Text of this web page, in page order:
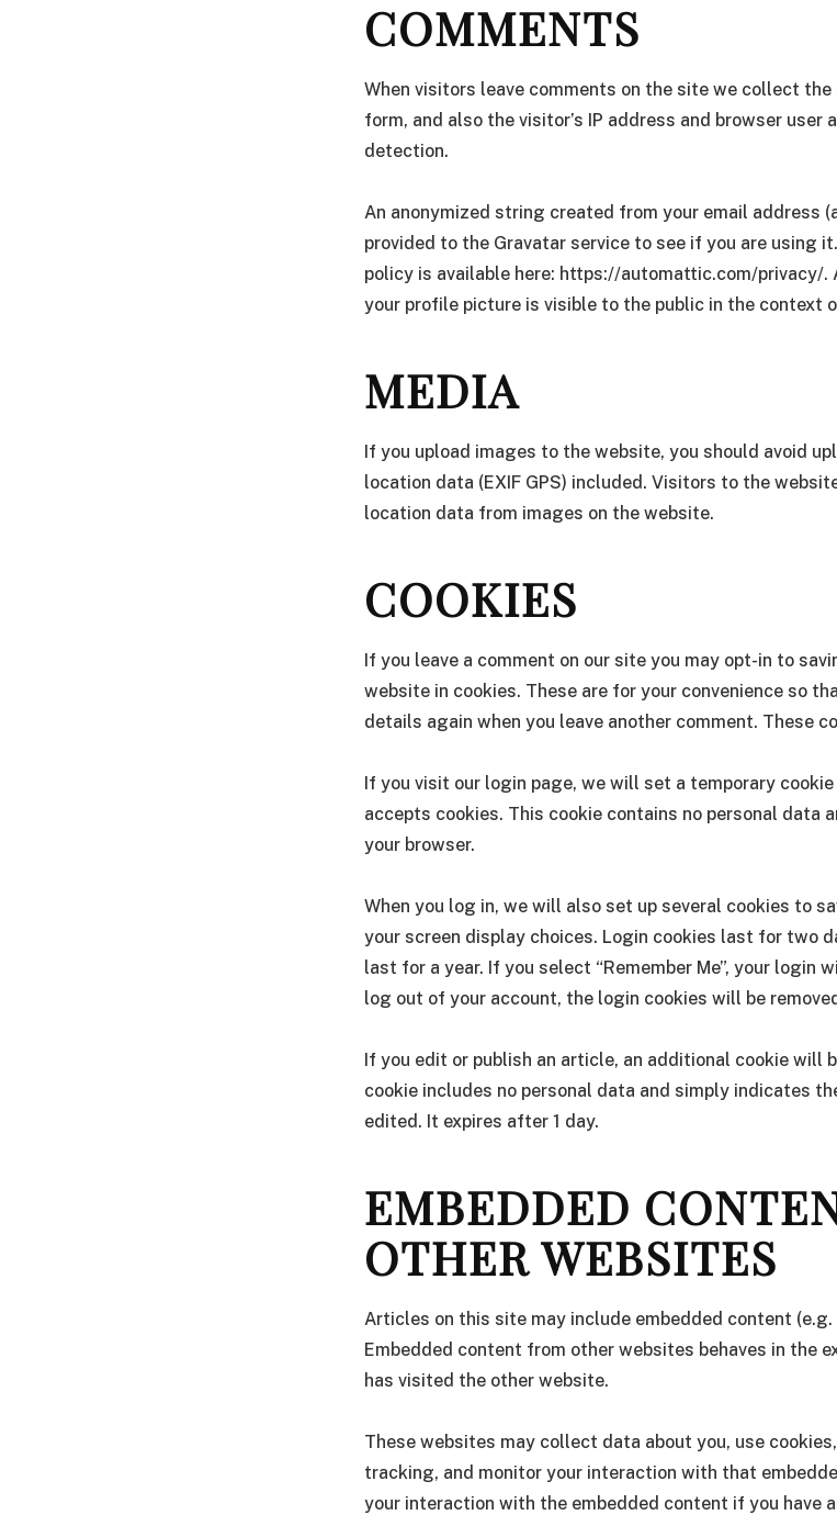
COMMENTS
When visitors leave comments on the site we collect
form, and also the visitor’s IP address and browser user
detection.
An anonymized string created from your email address
provided to the Gravatar service to see if you are using
policy is available here: https://automattic.com/privacy/.
your profile picture is visible to the public in the context
MEDIA
If you upload images to the website, you should avoid
location data (EXIF GPS) included. Visitors to the
location data from images on the website.
COOKIES
If you leave a comment on our site you may opt-in to
website in cookies. These are for your convenience so
details again when you leave another comment. These
If you visit our login page, we will set a temporary
accepts cookies. This cookie contains no personal data
your browser.
When you log in, we will also set up several cookies to
your screen display choices. Login cookies last for two
last for a year. If you select “Remember Me”, your login
log out of your account, the login cookies will be
If you edit or publish an article, an additional cookie will
cookie includes no personal data and simply indicates
edited. It expires after 1 day.
EMBEDDED
OTHER WEBSITES
Articles on this site may include embedded content
Embedded content from other websites behaves in the
has visited the other website.
These websites may collect data about you, use
tracking, and monitor your interaction with that
your interaction with the embedded content if you have